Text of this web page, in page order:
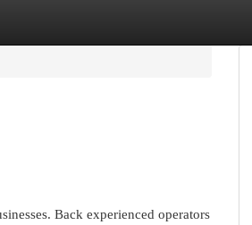
Back experienced operators